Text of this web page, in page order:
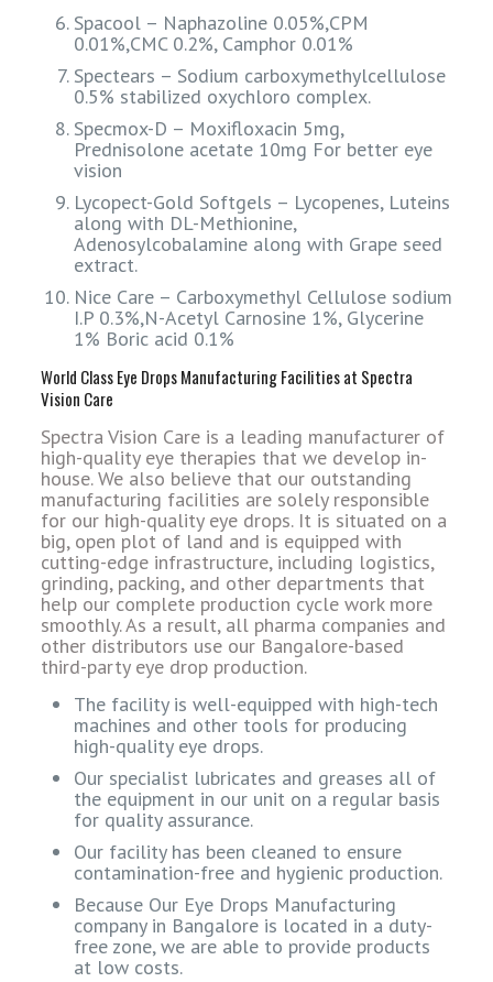
Spacool – Naphazoline 0.05%,CPM
0.01%,CMC 0.2%, Camphor 0.01%
Spectears – Sodium carboxymethylcellulose
0.5% stabilized oxychloro complex.
Specmox-D – Moxifloxacin 5mg,
Prednisolone acetate 10mg For better eye
vision
Lycopect-Gold Softgels – Lycopenes, Luteins
along with DL-Methionine,
Adenosylcobalamine along with Grape seed
extract.
Nice Care – Carboxymethyl Cellulose sodium
I.P 0.3%,N-Acetyl Carnosine 1%, Glycerine
1% Boric acid 0.1%
World Class Eye Drops Manufacturing Facilities at Spectra
Vision Care
Spectra Vision Care is a leading manufacturer of
high-quality eye therapies that we develop in-
house. We also believe that our outstanding
manufacturing facilities are solely responsible
for our high-quality eye drops. It is situated on a
big, open plot of land and is equipped with
cutting-edge infrastructure, including logistics,
grinding, packing, and other departments that
help our complete production cycle work more
smoothly. As a result, all pharma companies and
other distributors use our Bangalore-based
third-party eye drop production.
The facility is well-equipped with high-tech
machines and other tools for producing
high-quality eye drops.
Our specialist lubricates and greases all of
the equipment in our unit on a regular basis
for quality assurance.
Our facility has been cleaned to ensure
contamination-free and hygienic production.
Because Our Eye Drops Manufacturing
company in Bangalore is located in a duty-
free zone, we are able to provide products
at low costs.